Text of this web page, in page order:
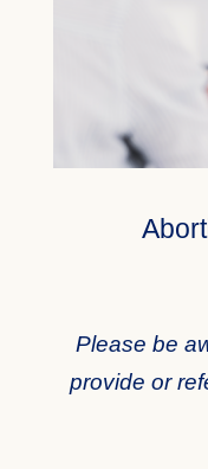
Please be
provide or